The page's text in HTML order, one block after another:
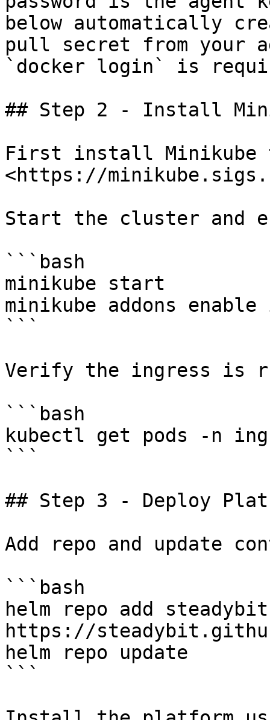
below automatically
pull secret from your
`docker login` is
## Step 2 - Install
First install Minikube
<https://
Start the cluster and
```bash
minikube start
minikube addons
```
Verify the ingress is
```bash
kubectl get pods -n
```
## Step 3 - Deploy
Add repo and update
```bash
helm repo add steadybit
https://
helm repo update
```